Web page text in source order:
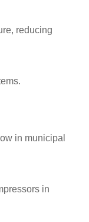
reducing
in municipal
in